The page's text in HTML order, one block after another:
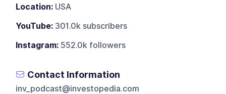
Location: USA
YouTube: 301.0k subscribers
Instagram: 552.0k followers
Contact Information
inv_podcast@investopedia.com